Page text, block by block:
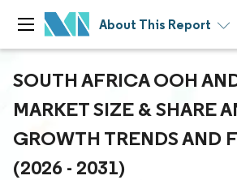
About This Report
SOUTH AFRICA OOH
MARKET SIZE & SHARE
GROWTH TRENDS AND
(2026 - 2031)